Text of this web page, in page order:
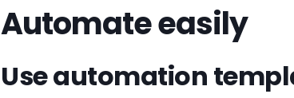
Automate easily
Use automation